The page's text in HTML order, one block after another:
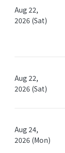
Aug 22,
2026 (Sat)
Aug 22,
2026 (Sat)
Aug 24,
2026 (Mon)